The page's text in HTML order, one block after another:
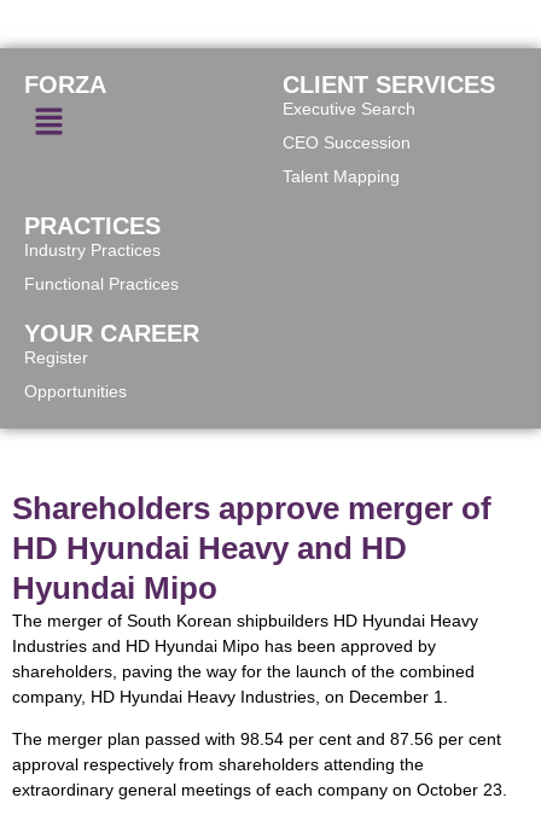
FORZA CLIENT SERVICES
Executive Search
CEO Succession
Talent Mapping
PRACTICES
Industry Practices
Functional Practices
YOUR CAREER
Register
Opportunities
Shareholders approve merger of
HD Hyundai Heavy and HD
Hyundai Mipo
The merger of South Korean shipbuilders HD Hyundai Heavy
Industries and HD Hyundai Mipo has been approved by
shareholders, paving the way for the launch of the combined
company, HD Hyundai Heavy Industries, on December 1.
The merger plan passed with 98.54 per cent and 87.56 per cent
approval respectively from shareholders attending the
extraordinary general meetings of each company on October 23.